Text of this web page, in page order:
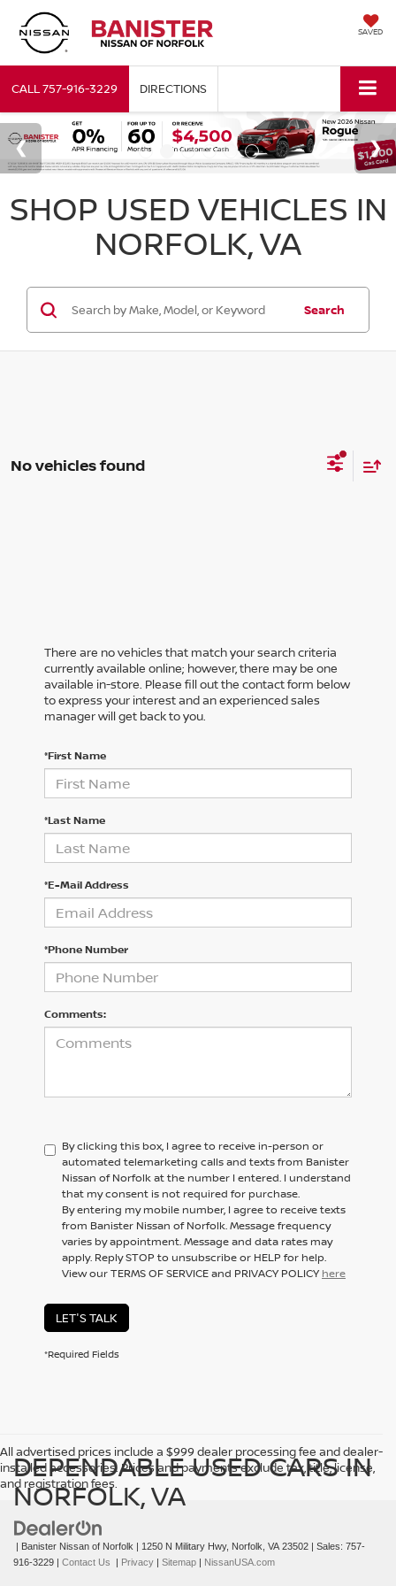
SAVED
CALL757-916-3229 DIRECTIONS
SHOP USED VEHICLES IN
NORFOLK, VA
Search
No vehicles found
There are no vehicles that match your search criteria
currently available online; however, there may be one
available in-store. Please fill out the contact form below
to express your interest and an experienced sales
manager will get back to you.
*First Name
*Last Name
*E-Mail Address
*Phone Number
Comments:
By clicking this box, I agree to receive in-person or
automated telemarketing calls and texts from Banister
Nissan of Norfolk at the number I entered. I understand
that my consent is not required for purchase.
By entering my mobile number, I agree to receive texts
from Banister Nissan of Norfolk. Message frequency
varies by appointment. Message and data rates may
apply. Reply STOP to unsubscribe or HELP for help.
View our TERMS OF SERVICE and PRIVACY POLICY here
LET'S TALK
*Required Fields
All advertised prices include a $999 dealer processing fee and dealer-
installed accessories. Prices and payments exclude tax, title, license,
and registration fees.
DEPENDABLE USED CARS IN
NORFOLK, VA
| Banister Nissan of Norfolk | 1250 N Military Hwy, Norfolk, VA 23502 | Sales: 757-
916-3229 | Contact Us | Privacy | Sitemap | NissanUSA.com